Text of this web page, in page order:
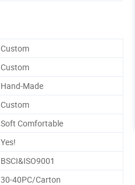
Custom
Custom
Hand-Made
Custom
Soft Comfortable
Yes!
BSCI&ISO9001
30-40PC/Carton